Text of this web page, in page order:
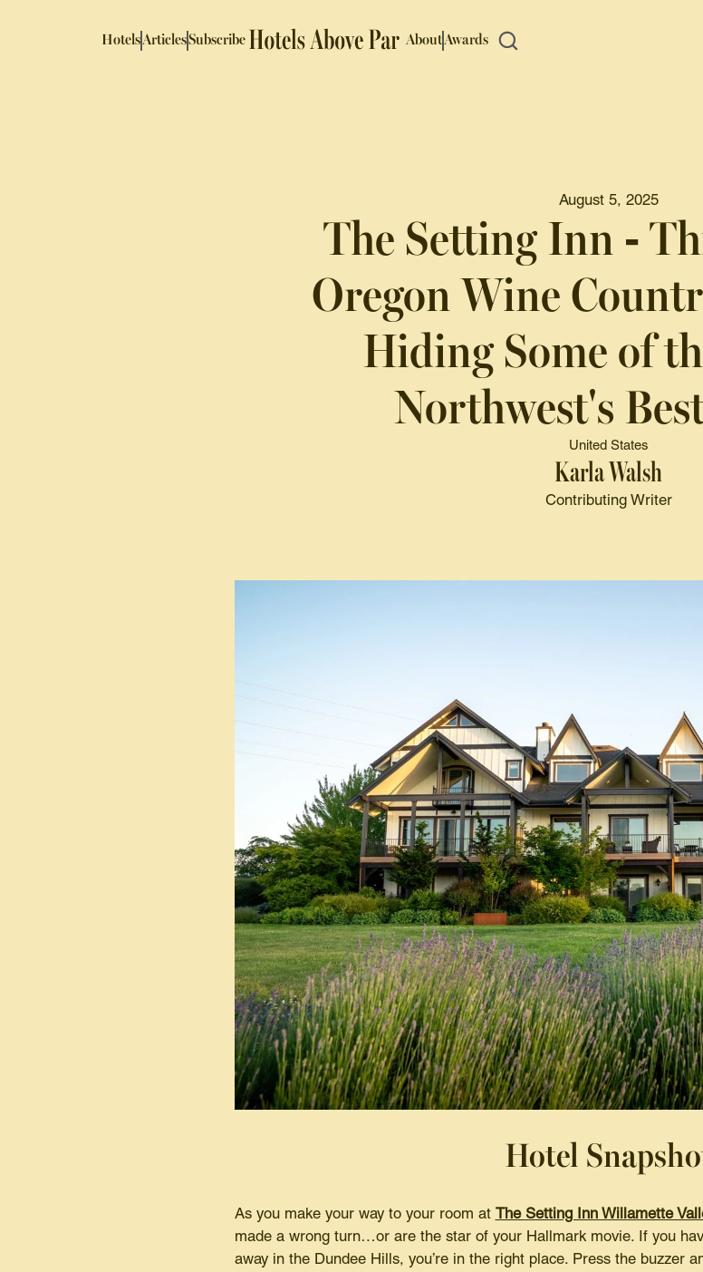
HotelsArticlesSubscribe AboutAwards
August 5, 2025
The Setting Inn -
Oregon Wine
Hiding Some of
Northwest's
United States
Karla Walsh
Contributing Writer
Hotel
As you make your way to your room at The Setting Inn Willamette
made a wrong turn…or are the star of your Hallmark movie. If you
away in the Dundee Hills, you’re in the right place. Press the buzzer